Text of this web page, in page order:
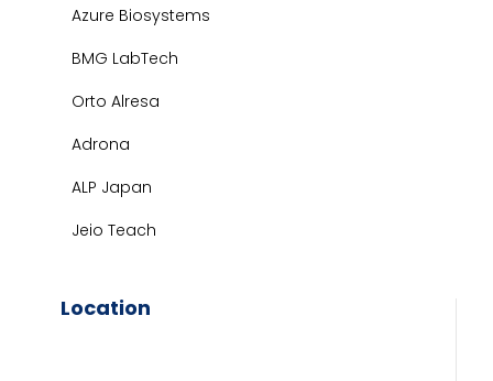
Azure Biosystems
BMG LabTech
Orto Alresa
Adrona
ALP Japan
Jeio Teach
Location